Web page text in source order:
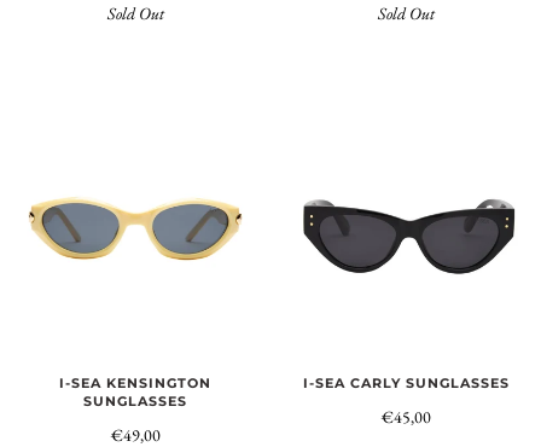
Sold Out
Sold Out
I-SEA KENSINGTON
SUNGLASSES
€49,00
I-SEA CARLY SUNGLASSES
€45,00